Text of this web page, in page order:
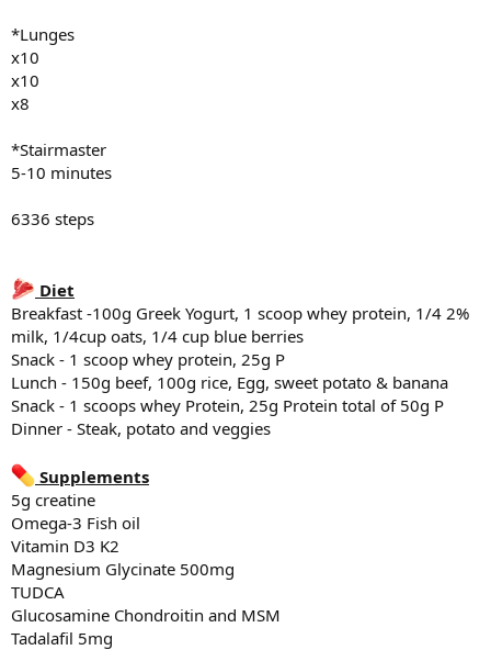
*Lunges
x10
x10
x8
*Stairmaster
5-10 minutes
6336 steps
Diet
Breakfast -100g Greek Yogurt, 1 scoop whey protein, 1/4 2%
milk, 1/4cup oats, 1/4 cup blue berries
Snack - 1 scoop whey protein, 25g P
Lunch - 150g beef, 100g rice, Egg, sweet potato & banana
Snack - 1 scoops whey Protein, 25g Protein total of 50g P
Dinner - Steak, potato and veggies
Supplements
5g creatine
Omega-3 Fish oil
Vitamin D3 K2
Magnesium Glycinate 500mg
TUDCA
Glucosamine Chondroitin and MSM
Tadalafil 5mg